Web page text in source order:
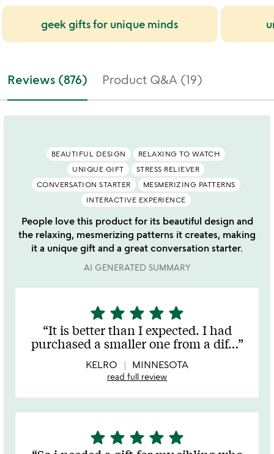
geek gifts for unique minds
Reviews (876) Product Q&A (19)
BEAUTIFUL DESIGN
RELAXING TO WATCH
UNIQUE GIFT
STRESS RELIEVER
CONVERSATION STARTER
MESMERIZING PATTERNS
INTERACTIVE EXPERIENCE
People love this product for its beautiful design and
the relaxing, mesmerizing patterns it creates, making
it a unique gift and a great conversation starter.
AI GENERATED SUMMARY
5
stars
out
of
5
star star star star star
It is better than I expected. I had
purchased a smaller one from a dif…
KELRO MINNESOTA
read full review
5
stars
star star star star star